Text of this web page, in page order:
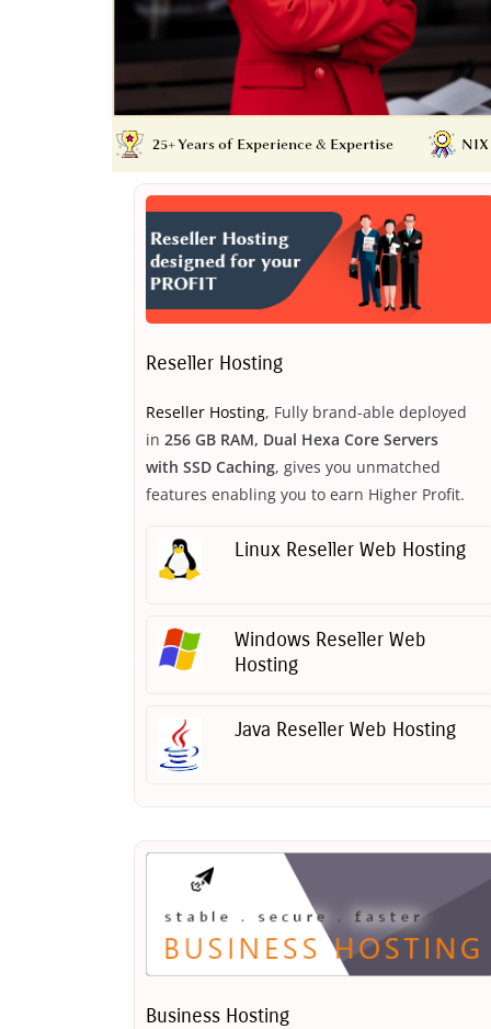
Reseller Hosting
Reseller Hosting, Fully brand-able deployed
in 256 GB RAM, Dual Hexa Core Servers
with SSD Caching, gives you unmatched
features enabling you to earn Higher Profit.
Linux Reseller Web Hosting
Windows Reseller Web
Hosting
Java Reseller Web Hosting
Business Hosting